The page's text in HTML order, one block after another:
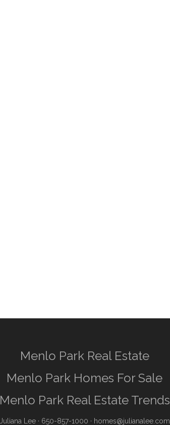
Menlo Park Real Estate
Menlo Park Homes For Sale
Menlo Park Real Estate Trends
Juliana Lee· 650-857-1000 · homes@julianalee.com